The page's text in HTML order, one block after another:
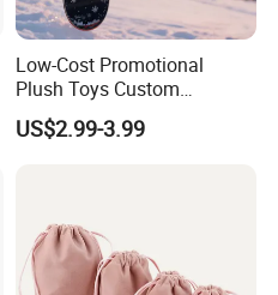
Low-Cost Promotional
Plush Toys Custom
Company Mascot Plush
Keychain with Logo Bag
US$2.99-3.99